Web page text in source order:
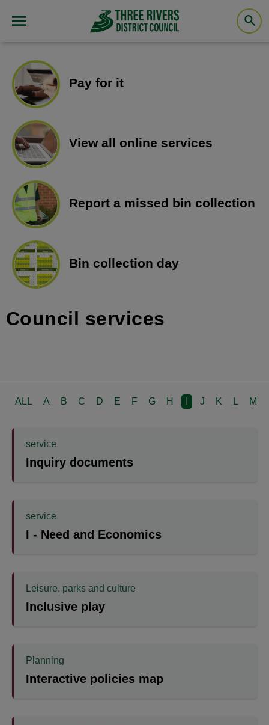
Pay for it
View all online services
Report a missed bin collection
Bin collection day
Council services
ALL A B C D E F G H J K L M
service
Inquiry documents
service
I - Need and Economics
Leisure, parks and culture
Inclusive play
Planning
Interactive policies map